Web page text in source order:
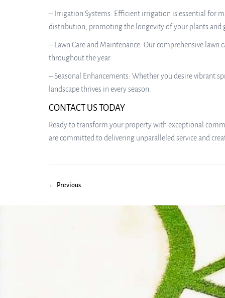
– Irrigation Systems: Efficient irrigation is essential for
distribution, promoting the longevity of your plants and
– Lawn Care and Maintenance: Our comprehensive
throughout the year.
– Seasonal Enhancements: Whether you desire vibrant
landscape thrives in every season.
CONTACT US TODAY
Ready to transform your property with exceptional
are committed to delivering unparalleled service and
← Previous